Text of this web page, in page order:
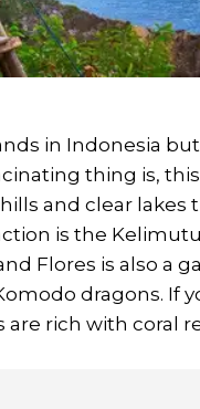
in Indonesia
thing is,
and clear lakes
is the
Flores is also a
dragons. If
rich with coral